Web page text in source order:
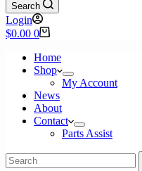
Search
Login
Shopping
$0.00 0
Home
Shop
My Account
News
About
Contact
Parts Assist